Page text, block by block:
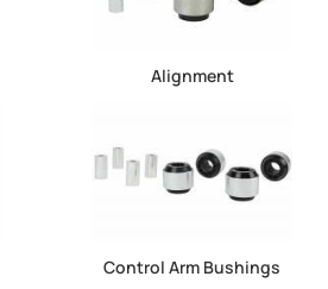
Alignment
Control Arm Bushings